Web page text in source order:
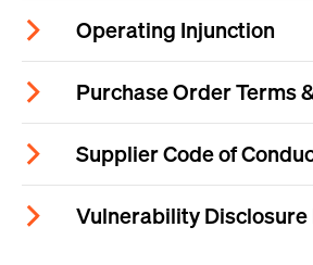
Operating Injunction
Purchase Order Terms
Supplier Code of
Vulnerability Disclosure